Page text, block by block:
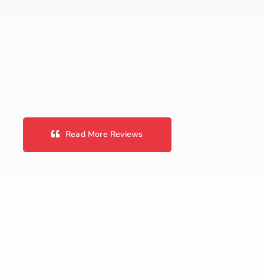
not car
enthusiasts and
Read More Reviews